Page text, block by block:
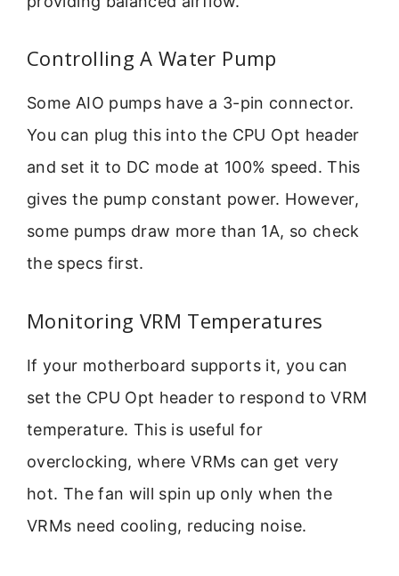
Controlling A Water Pump
Some AIO pumps have a 3-pin connector.
You can plug this into the CPU Opt header
and set it to DC mode at 100% speed. This
gives the pump constant power. However,
some pumps draw more than 1A, so check
the specs first.
Monitoring VRM Temperatures
If your motherboard supports it, you can
set the CPU Opt header to respond to VRM
temperature. This is useful for
overclocking, where VRMs can get very
hot. The fan will spin up only when the
VRMs need cooling, reducing noise.